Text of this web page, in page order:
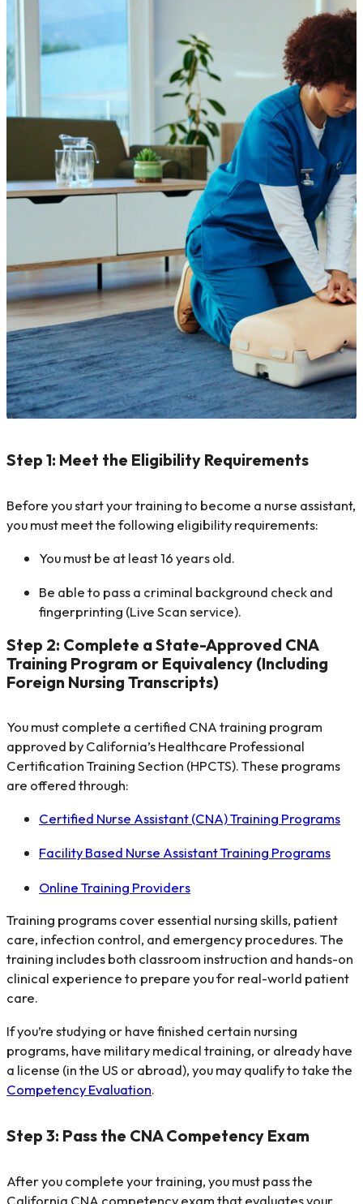
Step 1: Meet the Eligibility Requirements
Before you start your training to become a nurse assistant,
you must meet the following eligibility requirements:
You must be at least 16 years old.
Be able to pass a criminal background check and
fingerprinting (Live Scan service).
Step 2: Complete a State-Approved CNA
Training Program or Equivalency (Including
Foreign Nursing Transcripts)
You must complete a certified CNA training program
approved by California’s Healthcare Professional
Certification Training Section (HPCTS). These programs
are offered through:
Certified Nurse Assistant (CNA) Training Programs
Facility Based Nurse Assistant Training Programs
Online Training Providers
Training programs cover essential nursing skills, patient
care, infection control, and emergency procedures. The
training includes both classroom instruction and hands-on
clinical experience to prepare you for real-world patient
care.
If you’re studying or have finished certain nursing
programs, have military medical training, or already have
a license (in the US or abroad), you may qualify to take the
Competency Evaluation.
Step 3: Pass the CNA Competency Exam
After you complete your training, you must pass the
California CNA competency exam that evaluates your